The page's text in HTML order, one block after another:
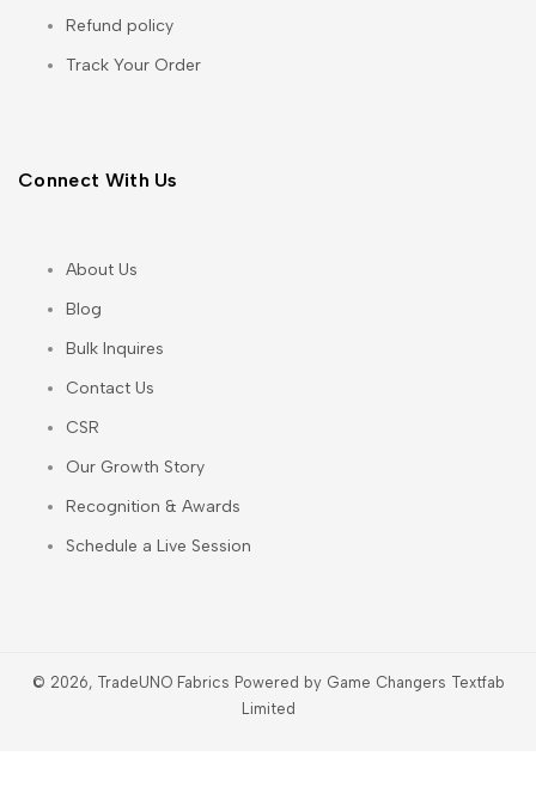
Refund policy
Track Your Order
Connect With Us
About Us
Blog
Bulk Inquires
Contact Us
CSR
Our Growth Story
Recognition & Awards
Schedule a Live Session
© 2026, TradeUNO Fabrics Powered by Game Changers Textfab
Limited